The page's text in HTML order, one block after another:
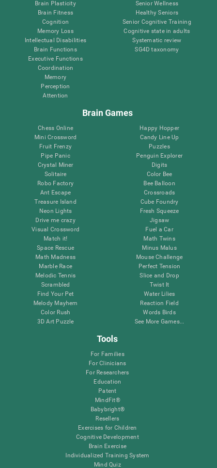
Brain Plasticity
Brain Fitness
Cognition
Memory Loss
Intellectual Disabilities
Brain Functions
Executive Functions
Coordination
Memory
Perception
Attention
Senior Wellness
Healthy Seniors
Senior Cognitive Training
Cognitive state in adults
Systematic review
SG4D taxonomy
Brain Games
Chess Online
Mini Crossword
Fruit Frenzy
Pipe Panic
Crystal Miner
Solitaire
Robo Factory
Ant Escape
Treasure Island
Neon Lights
Drive me crazy
Visual Crossword
Match it!
Space Rescue
Math Madness
Marble Race
Melodic Tennis
Scrambled
Find Your Pet
Melody Mayhem
Color Rush
3D Art Puzzle
Happy Hopper
Candy Line Up
Puzzles
Penguin Explorer
Digits
Color Bee
Bee Balloon
Crossroads
Cube Foundry
Fresh Squeeze
Jigsaw
Fuel a Car
Math Twins
Minus Malus
Mouse Challenge
Perfect Tension
Slice and Drop
Twist It
Water Lilies
Reaction Field
Words Birds
See More Games...
Tools
For Families
For Clinicians
For Researchers
Education
Patent
MindFit®
Babybright®
Resellers
Exercises for Children
Cognitive Development
Brain Exercise
Individualized Training System
Mind Quiz